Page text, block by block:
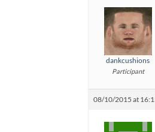
dankcushions
Participant
08/10/2015 at